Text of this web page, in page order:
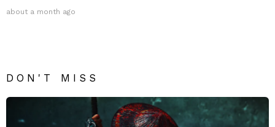
about a month ago
DON'T MISS